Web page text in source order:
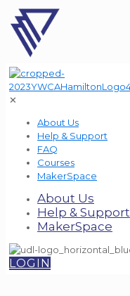
✕
About Us
Help & Support
FAQ
Courses
MakerSpace
About Us
Help & Support
MakerSpace
LOGIN